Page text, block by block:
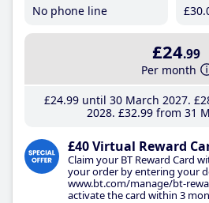
No phone line
£30
£24.99
Per month
£24.99until 30 March 2027
2028 £32.99 from 31
£40 Virtual Reward
Claim your BT Reward Card
your order by entering your
www.bt.com/manage/bt-
activate the card within 3